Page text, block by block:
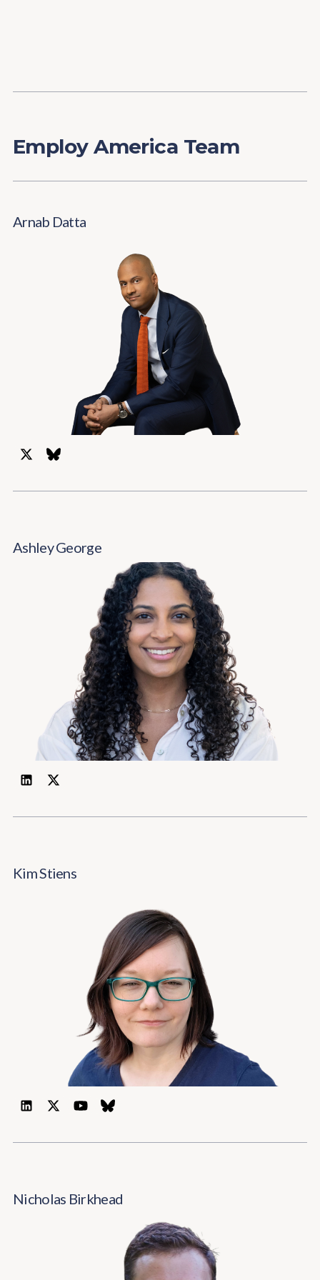
Employ America Team
Arnab Datta
Ashley George
Kim Stiens
Nicholas Birkhead